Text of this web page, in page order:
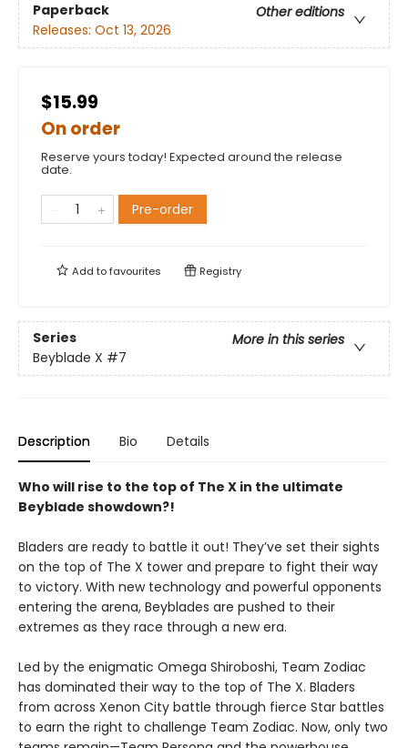
Paperback
Other editions
Releases: Oct 13, 2026
$15.99
On order
Reserve yours today! Expected around the release
date.
Pre-order
Add tofavourites Registry
Series
More in this series
Beyblade X #7
Description Bio Details
Who will rise to the top of The X in the ultimate
Beyblade showdown?!
Bladers are ready to battle it out! They’ve set their sights
on the top of The X tower and prepare to fight their way
to victory. With new technology and powerful opponents
entering the arena, Beyblades are pushed to their
extremes as they race through a new era.
Led by the enigmatic Omega Shiroboshi, Team Zodiac
has dominated their way to the top of The X. Bladers
from across Xenon City battle through fierce Star battles
to earn the right to challenge Team Zodiac. Now, only two